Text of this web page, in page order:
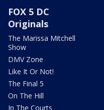
FOX 5 DC
Originals
The Marissa Mitchell
Show
DMV Zone
Like It Or Not!
The Final 5
On The Hill
In The Courts